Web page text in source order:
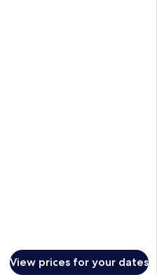
View prices for your dates